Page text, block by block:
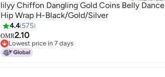
9
lilyy Chiffon Dangling Gold Coins Belly Dance
Hip Wrap H-Black/Gold/Silver
4.4 575
OMR2.10
Lowest price in 7 days
Lowest price in 7 days